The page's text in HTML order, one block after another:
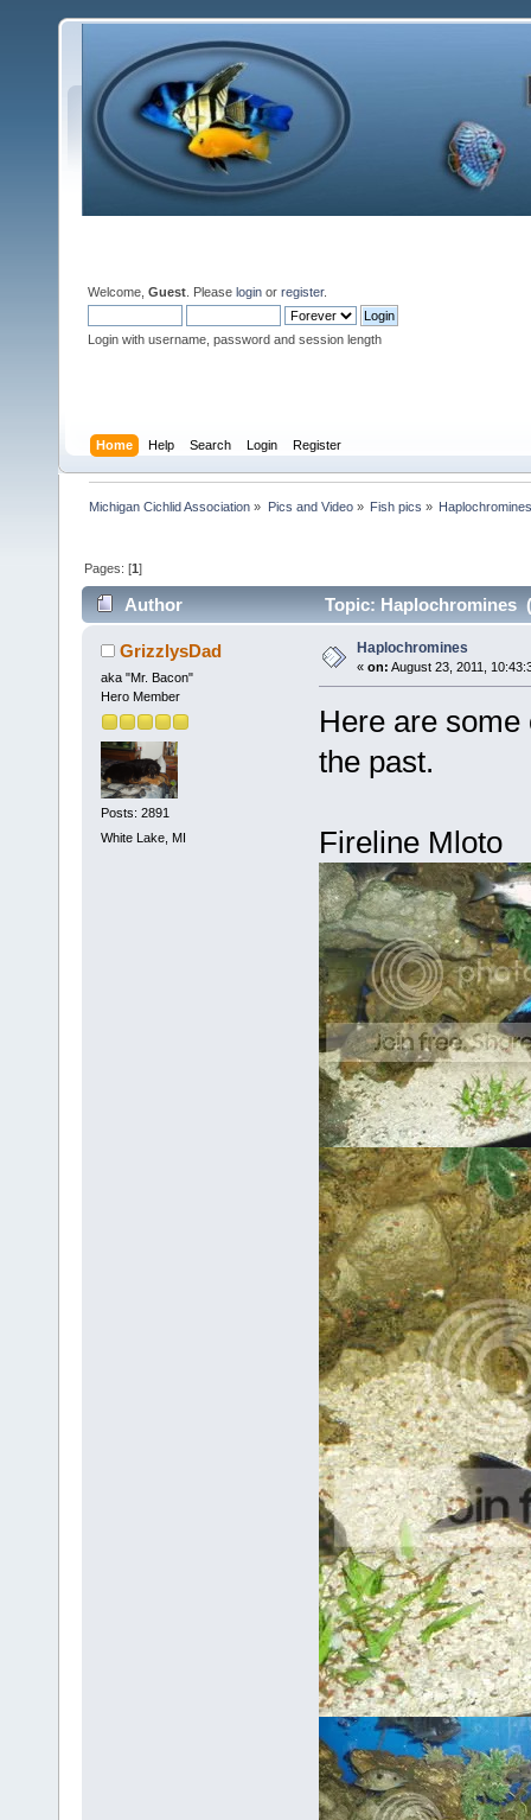
Welcome, Guest . Please login or register.
Login with username, password and session length
Home Help Search Login Register
Michigan Cichlid Association » Pics and Video» Fish pics »
Pages: [1]
Author Topic: Haplochromines
GrizzlysDad
aka "Mr. Bacon"
Hero Member
Posts: 2891
White Lake, MI
Haplochromines
« on: August 23, 2011,
Here are
the past.
Fireline Mloto